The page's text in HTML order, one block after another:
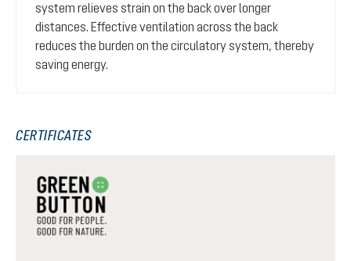
system relieves strain on the back over longer
distances. Effective ventilation across the back
reduces the burden on the circulatory system, thereby
saving energy.
CERTIFICATES